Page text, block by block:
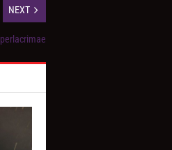
NEXT